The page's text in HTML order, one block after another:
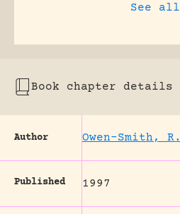
See
Book chapter details
Author Owen-Smith,
Published 1997